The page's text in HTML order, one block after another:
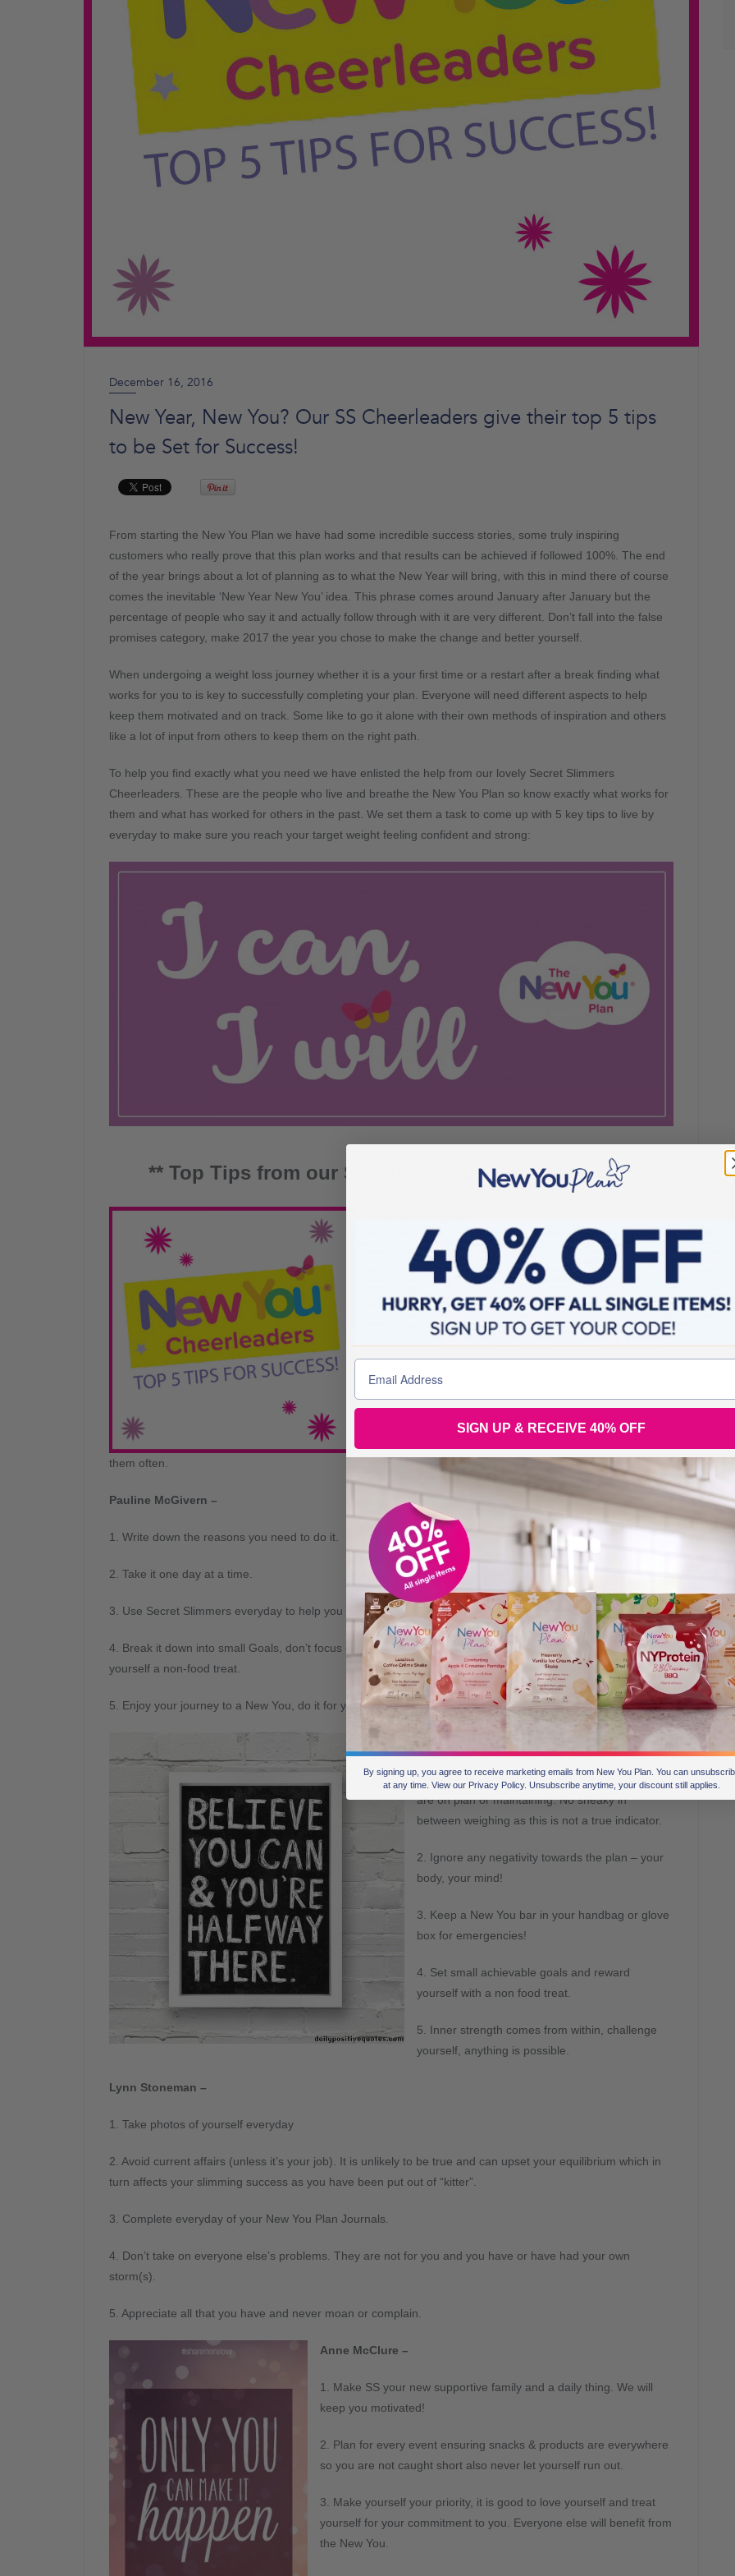
December 16, 2016
New Year, New You? Our SS Cheerleaders give their top 5 tips
to be Set for Success!
From starting the New You Plan we have had some incredible success stories, some truly inspiring
customers who really prove that this plan works and that results can be achieved if followed 100%. The end
of the year brings about a lot of planning as to what the New Year will bring, with this in mind there of course
comes the inevitable ‘New Year New You’ idea. This phrase comes around January after January but the
percentage of people who say it and actually follow through with it are very different. Don’t fall into the false
promises category, make 2017 the year you chose to make the change and better yourself.
When undergoing a weight loss journey whether it is a your first time or a restart after a break finding what
works for you to is key to successfully completing your plan. Everyone will need different aspects to help
keep them motivated and on track. Some like to go it alone with their own methods of inspiration and others
like a lot of input from others to keep them on the right path.
To help you find exactly what you need we have enlisted the help from our lovely Secret Slimmers
Cheerleaders. These are the people who live and breathe the New You Plan so know exactly what works for
them and what has worked for others in the past. We set them a task to come up with 5 key tips to live by
everyday to make sure you reach your target weight feeling confident and strong:
** Top Tips from our Secret Slimmer Cheerleaders **
1. Get involved in SS as much as possible.
3. Learn to look after yourself (As well as everyone else).
loud every day.
5. Think positive, even when you don’t feel like it, find
them often.
Pauline McGivern –
1. Write down the reasons you need to do it.
2. Take it one day at a time.
3. Use Secret Slimmers everyday to help you stay focused.
4. Break it down into small Goals, don’t focus on the big number and when you reach those goals allow
yourself a non-food treat.
5. Enjoy your journey to a New You, do it for you.
1. Weigh yourself only once a week whether you
are on plan or maintaining. No sneaky in
between weighing as this is not a true indicator.
2. Ignore any negativity towards the plan – your
body, your mind!
3. Keep a New You bar in your handbag or glove
box for emergencies!
4. Set small achievable goals and reward
yourself with a non food treat.
5. Inner strength comes from within, challenge
yourself, anything is possible.
Lynn Stoneman –
1. Take photos of yourself everyday
2. Avoid current affairs (unless it’s your job). It is unlikely to be true and can upset your equilibrium which in
turn affects your slimming success as you have been put out of “kitter”.
3. Complete everyday of your New You Plan Journals.
4. Don’t take on everyone else’s problems. They are not for you and you have or have had your own
storm(s).
5. Appreciate all that you have and never moan or complain.
Anne McClure –
1. Make SS your new supportive family and a daily thing. We will
keep you motivated!
2. Plan for every event ensuring snacks & products are everywhere
so you are not caught short also never let yourself run out.
3. Make yourself your priority, it is good to love yourself and treat
yourself for your commitment to you. Everyone else will benefit from
the New You.
SIGN UP & RECEIVE 40% OFF
By signing up, you agree to receive marketing emails from New You Plan. You can
at any time. View our Privacy Policy. Unsubscribe anytime, your discount still applies.